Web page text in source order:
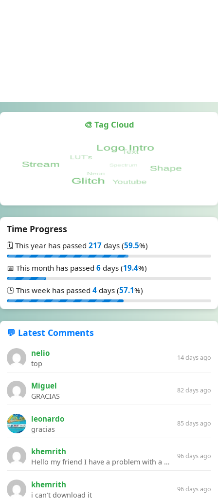
🎨 Tag Cloud
Time Progress
🗓️ This year has passed 217 days (59.5%)
📅 This month has passed 6 days (19.4%)
🕒 This week has passed 4 days (57.1%)
💬 Latest Comments
nelio
top
14 days ago
Miguel
GRACIAS
82 days ago
leonardo
gracias
85 days ago
khemrith
Hello my friend I have a problem with a file your website Link:https://introdownload.com/ae-teamplate/product-promo/animated-product-mockups-cosmetics-pack.html
96 days ago
khemrith
i can’t download it
96 days ago